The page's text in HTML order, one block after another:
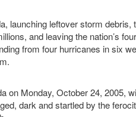
launching leftover storm debris,
and leaving the nation’s
from four hurricanes in six
on Monday, October 24, 2005,
dark and startled by the